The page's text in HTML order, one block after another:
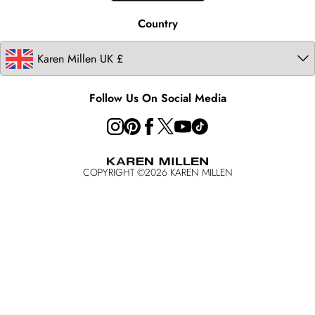
Country
Follow Us On Social Media
COPYRIGHT ©2026 KAREN MILLEN